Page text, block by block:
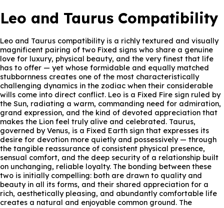
Leo and Taurus Compatibility
Leo and Taurus compatibility is a richly textured and visually
magnificent pairing of two Fixed signs who share a genuine
love for luxury, physical beauty, and the very finest that life
has to offer — yet whose formidable and equally matched
stubbornness creates one of the most characteristically
challenging dynamics in the zodiac when their considerable
wills come into direct conflict. Leo is a Fixed Fire sign ruled by
the Sun, radiating a warm, commanding need for admiration,
grand expression, and the kind of devoted appreciation that
makes the Lion feel truly alive and celebrated. Taurus,
governed by Venus, is a Fixed Earth sign that expresses its
desire for devotion more quietly and possessively — through
the tangible reassurance of consistent physical presence,
sensual comfort, and the deep security of a relationship built
on unchanging, reliable loyalty. The bonding between these
two is initially compelling: both are drawn to quality and
beauty in all its forms, and their shared appreciation for a
rich, aesthetically pleasing, and abundantly comfortable life
creates a natural and enjoyable common ground. The